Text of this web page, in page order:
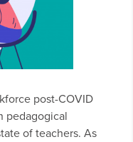
post-COVID
pedagogical
of teachers. As